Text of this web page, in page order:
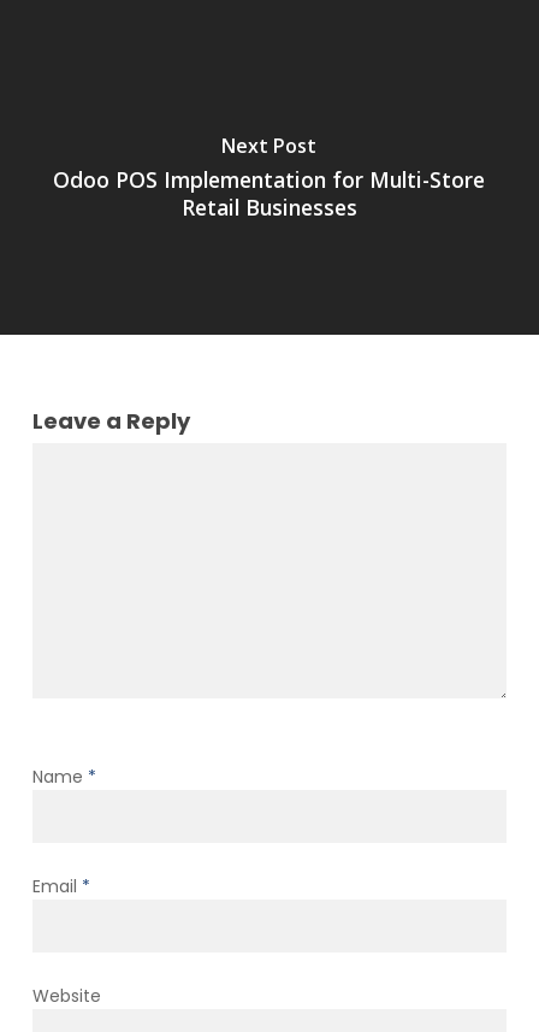
Next Post
Odoo POS Implementation for Multi-Store
Retail Businesses
Leave a Reply
Name *
Email *
Website